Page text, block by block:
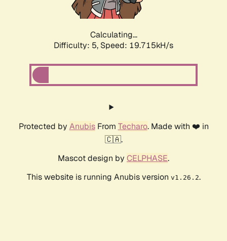
Calculating...
Difficulty: 5, Speed: 19.715kH/s
Protected by AnubisFrom Techaro. Made with ❤️ in
🇨🇦.
Mascot design by CELPHASE.
This website is running Anubis version v1.26.2.